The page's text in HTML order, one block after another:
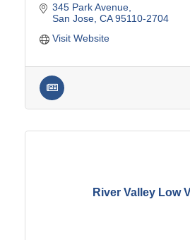
345 Park Avenue
San Jose CA 95110-2704
Visit Website
River Valley Low